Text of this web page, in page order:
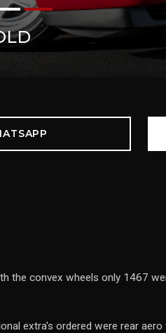
the convex wheels only 1467
extra's ordered were rear